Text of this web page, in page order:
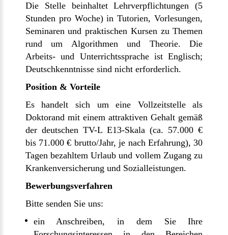
Die Stelle beinhaltet Lehrverpflichtungen (5
Stunden pro Woche) in Tutorien, Vorlesungen,
Seminaren und praktischen Kursen zu Themen
rund um Algorithmen und Theorie. Die
Arbeits- und Unterrichtssprache ist Englisch;
Deutschkenntnisse sind nicht erforderlich.
Position & Vorteile
Es handelt sich um eine Vollzeitstelle als
Doktorand mit einem attraktiven Gehalt gemäß
der deutschen TV-L E13-Skala (ca. 57.000 €
bis 71.000 € brutto/Jahr, je nach Erfahrung), 30
Tagen bezahltem Urlaub und vollem Zugang zu
Krankenversicherung und Sozialleistungen.
Bewerbungsverfahren
Bitte senden Sie uns:
ein Anschreiben, in dem Sie Ihre